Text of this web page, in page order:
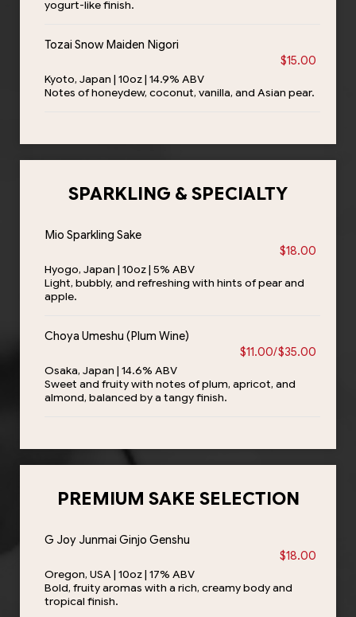
yogurt-like finish.
Tozai Snow Maiden Nigori
$15.00
Kyoto, Japan | 10oz | 14.9% ABV
Notes of honeydew, coconut, vanilla, and Asian pear.
SPARKLING & SPECIALTY
Mio Sparkling Sake
$18.00
Hyogo, Japan | 10oz | 5% ABV
Light, bubbly, and refreshing with hints of pear and
apple.
Choya Umeshu (Plum Wine)
$11.00/$35.00
Osaka, Japan | 14.6% ABV
Sweet and fruity with notes of plum, apricot, and
almond, balanced by a tangy finish.
PREMIUM SAKE SELECTION
G Joy Junmai Ginjo Genshu
$18.00
Oregon, USA | 10oz | 17% ABV
Bold, fruity aromas with a rich, creamy body and
tropical finish.